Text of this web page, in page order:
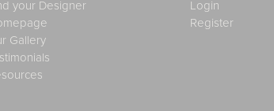
your Designer
Gallery
Login
Register